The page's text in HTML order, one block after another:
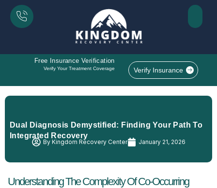
Free Insurance Verification
Verify Your Treatment Coverage Verify Insurance
Dual Diagnosis Demystified: Finding Your Path To
Integrated Recovery
ByKingdom Recovery Center January 21, 2026
Understanding The Complexity Of Co-Occurring